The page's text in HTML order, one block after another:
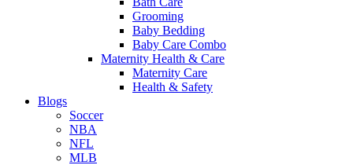
Grooming
Baby Bedding
Baby Care Combo
Maternity Health & Care
Maternity Care
Health & Safety
Blogs
Soccer
NBA
NFL
MLB